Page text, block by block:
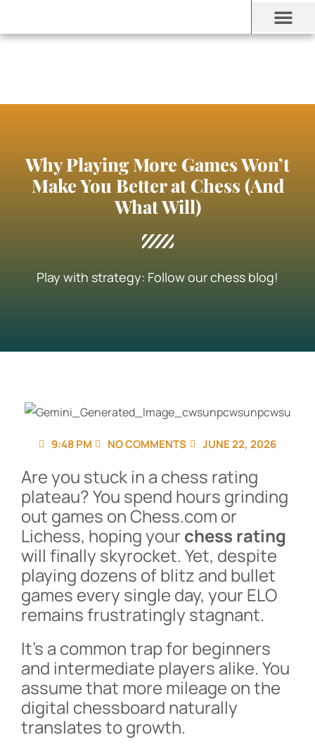
Why Playing More Games Won’t
Make You Better at Chess (And
What Will)
Play with strategy: Follow our chess blog!
9:48 PM NO COMMENTS JUNE 22, 2026
Are you stuck in a chess rating
plateau? You spend hours grinding
out games on Chess.com or
Lichess, hoping your chess rating
will finally skyrocket. Yet, despite
playing dozens of blitz and bullet
games every single day, your ELO
remains frustratingly stagnant.
It’s a common trap for beginners
and intermediate players alike. You
assume that more mileage on the
digital chessboard naturally
translates to growth.